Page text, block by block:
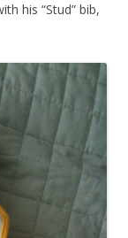
his “Stud” bib,